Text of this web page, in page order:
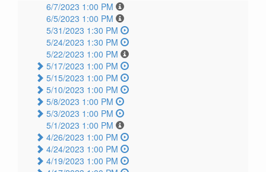
6/7/2023 1:00 PM
6/5/2023 1:00 PM
5/31/2023 1:30 PM
5/24/2023 1:30 PM
5/22/2023 1:00 PM
5/17/2023 1:00 PM
5/15/2023 1:00 PM
5/10/2023 1:00 PM
5/8/2023 1:00 PM
5/3/2023 1:00 PM
5/1/2023 1:00 PM
4/26/2023 1:00 PM
4/24/2023 1:00 PM
4/19/2023 1:00 PM